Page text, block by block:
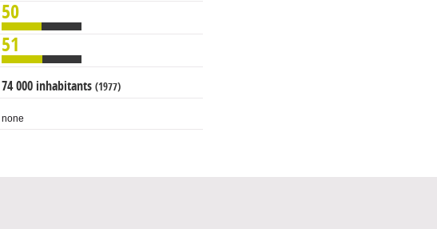
50
51
74 000 inhabitants (1977)
none